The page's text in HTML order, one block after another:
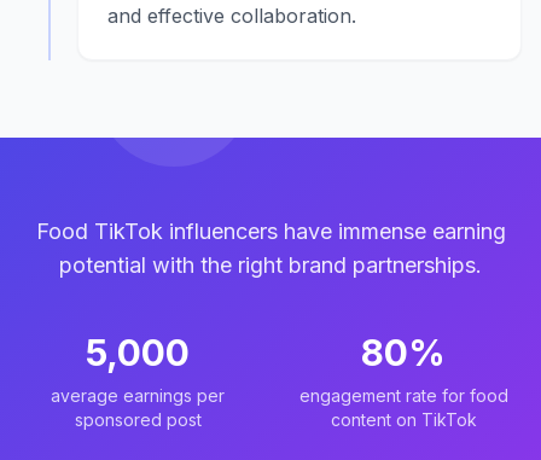
and effective collaboration.
Food TikTok influencers have immense earning
potential with the right brand partnerships.
5,000
average earnings per
sponsored post
80%
engagement rate for food
content on TikTok